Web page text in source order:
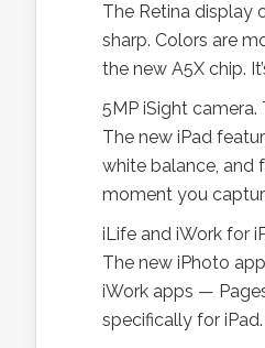
The Retina display
sharp. Colors are
the new A5X chip.
5MP iSight
The new iPad
white balance, and
moment you
iLife and iWork for
The new iPhoto
iWork apps —
specifically for